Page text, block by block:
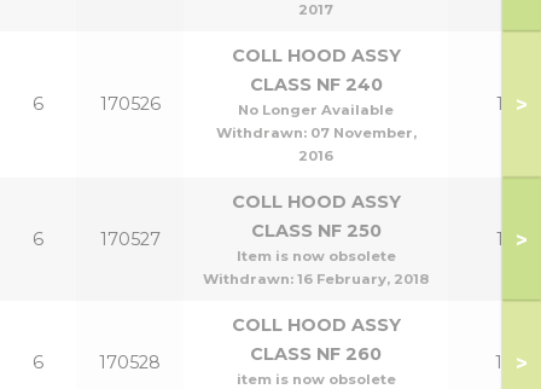
2017
6 170526
COLL HOOD ASSY
CLASS NF 240
No Longer Available
Withdrawn: 07 November,
2016
12 >
6 170527
COLL HOOD ASSY
CLASS NF 250
Item is now obsolete
Withdrawn: 16 February, 2018
15 >
6 170528
COLL HOOD ASSY
CLASS NF 260
item is now obsolete
18 >